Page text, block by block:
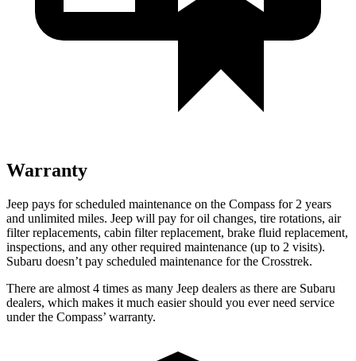
Warranty
Jeep pays for scheduled maintenance on the Compass for 2 years
and unlimited miles. Jeep will pay for oil changes, tire rotations, air
filter replacements, cabin filter replacement, brake fluid replacement,
inspections, and any other required maintenance (up to 2 visits).
Subaru doesn’t pay scheduled maintenance for the Crosstrek.
There are almost 4 times as many Jeep dealers as there are Subaru
dealers, which makes it much easier should you ever need service
under the Compass’ warranty.